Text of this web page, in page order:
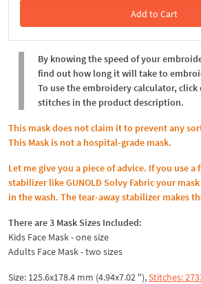
Add to Cart
In the Cart
By knowing the speed of your
find out how long it will take to
To use the embroidery calculator,
stitches in the product description.
This mask does not claim it to prevent any
This Mask is not a hospital-grade mask.
Let me give you a piece of advice. If you use
stabilizer like GUNOLD Solvy Fabric your
in the wash. The tear-away stabilizer makes
There are 3 Mask Sizes Included:
Kids Face Mask - one size
Adults Face Mask - two sizes
Size: 125.6x178.4 mm (4.94x7.02 "),Stitches: